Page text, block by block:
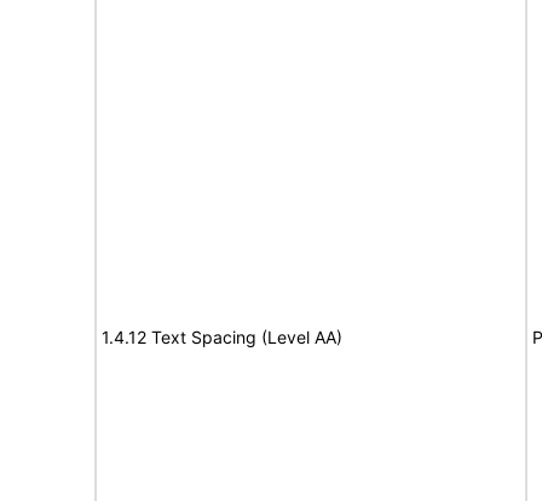
1.4.12 Text Spacing (Level AA)